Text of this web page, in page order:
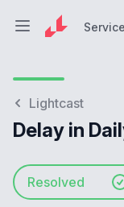
Open main menu
Lightcast
Delay in
Resolved